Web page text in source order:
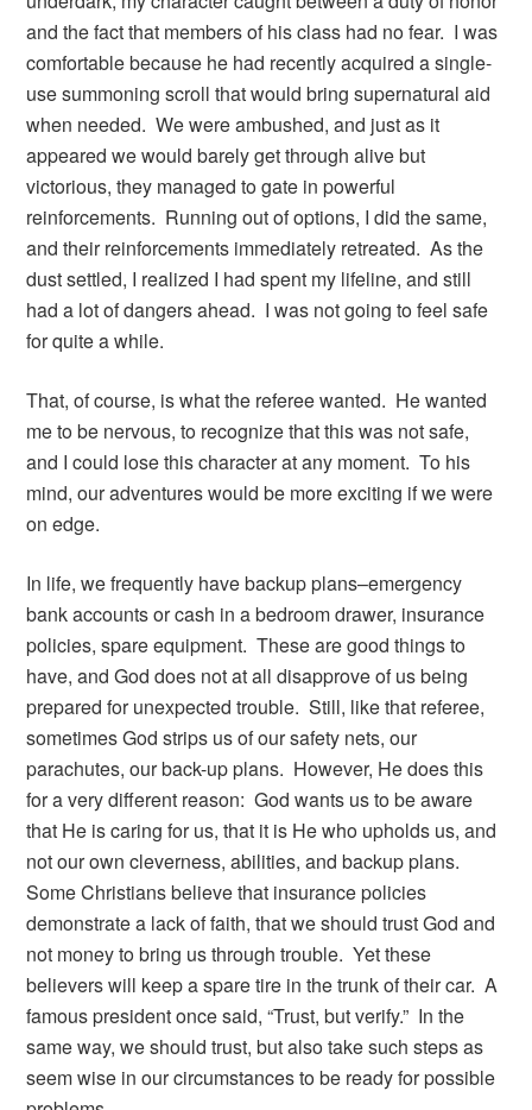
and the fact that members of his class had no fear. I was
comfortable because he had recently acquired a single-
use summoning scroll that would bring supernatural aid
when needed. We were ambushed, and just as it
appeared we would barely get through alive but
victorious, they managed to gate in powerful
reinforcements. Running out of options, I did the same,
and their reinforcements immediately retreated. As the
dust settled, I realized I had spent my lifeline, and still
had a lot of dangers ahead. I was not going to feel safe
for quite a while.
That, of course, is what the referee wanted. He wanted
me to be nervous, to recognize that this was not safe,
and I could lose this character at any moment. To his
mind, our adventures would be more exciting if we were
on edge.
In life, we frequently have backup plans–emergency
bank accounts or cash in a bedroom drawer, insurance
policies, spare equipment. These are good things to
have, and God does not at all disapprove of us being
prepared for unexpected trouble. Still, like that referee,
sometimes God strips us of our safety nets, our
parachutes, our back-up plans. However, He does this
for a very different reason: God wants us to be aware
that He is caring for us, that it is He who upholds us, and
not our own cleverness, abilities, and backup plans.
Some Christians believe that insurance policies
demonstrate a lack of faith, that we should trust God and
not money to bring us through trouble. Yet these
believers will keep a spare tire in the trunk of their car. A
famous president once said, “Trust, but verify.” In the
same way, we should trust, but also take such steps as
seem wise in our circumstances to be ready for possible